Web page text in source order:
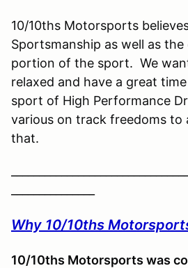
10/10ths Motorsports
Sportsmanship as well as the
portion of the sport. We
relaxed and have a great
sport of High Performance
various on track freedoms to
that.
Why 10/10ths
10/10ths Motorsports was